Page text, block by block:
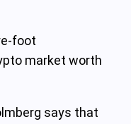
market worth
says that